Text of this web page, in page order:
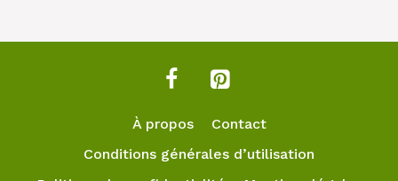
À propos
Contact
Conditions générales d’utilisation